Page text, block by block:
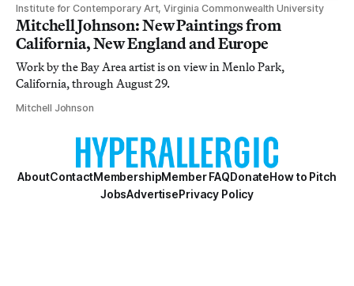
Institute for Contemporary Art, Virginia Commonwealth University
Mitchell Johnson: New Paintings from
California, New England and Europe
Work by the Bay Area artist is on view in Menlo Park,
California, through August 29.
Mitchell Johnson
AboutContactMembershipMember FAQDonateHow to Pitch
JobsAdvertisePrivacy Policy